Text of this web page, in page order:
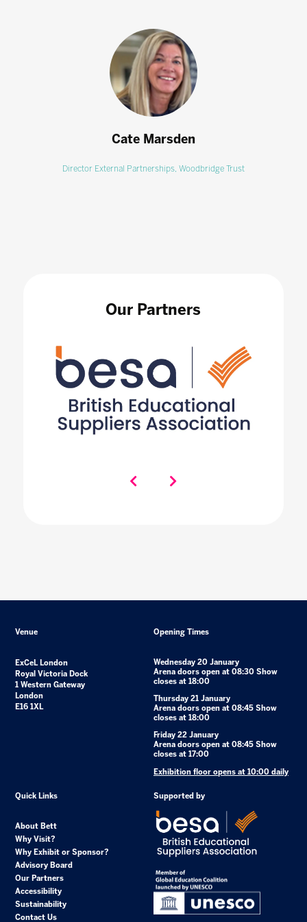
Cate Marsden
Director External Partnerships, Woodbridge Trust
Our Partners
Venue
ExCeL London
Royal Victoria Dock
1 Western Gateway
London
E16 1XL
Opening Times
Wednesday 20 January
Arena doors open at 08:30 Show
closes at 18:00
Thursday 21 January
Arena doors open at 08:45 Show
closes at 18:00
Friday 22 January
Arena doors open at 08:45 Show
closes at 17:00
Exhibition floor opens at 10:00 daily
Quick Links
About Bett
Why Visit?
Why Exhibit or Sponsor?
Advisory Board
Our Partners
Accessibility
Sustainability
Contact Us
Supported by